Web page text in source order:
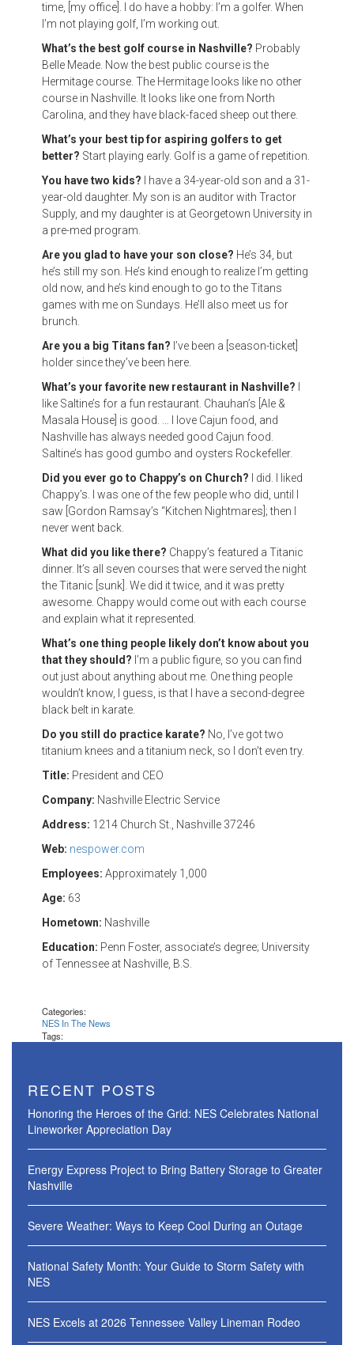
time, [my office]. I do have a hobby: I’m a golfer. When
I’m not playing golf, I’m working out.
What’s the best golf course in Nashville? Probably
Belle Meade. Now the best public course is the
Hermitage course. The Hermitage looks like no other
course in Nashville. It looks like one from North
Carolina, and they have black-faced sheep out there.
What’s your best tip for aspiring golfers to get
better? Start playing early. Golf is a game of repetition.
You have two kids?
I have a 34-year-old son and a 31-
year-old daughter. My son is an auditor with Tractor
Supply, and my daughter is at Georgetown University in
a pre-med program.
Are you glad to have your son close? He’s 34, but
he’s still my son. He’s kind enough to realize I’m getting
old now, and he’s kind enough to go to the Titans
games with me on Sundays. He’ll also meet us for
brunch.
Are you a big Titans fan? I’ve been a [season-ticket]
holder since they’ve been here.
What’s your favorite new restaurant in Nashville?
like Saltine’s for a fun restaurant. Chauhan’s [Ale &
Masala House] is good. … I love Cajun food, and
Nashville has always needed good Cajun food.
Saltine’s has good gumbo and oysters Rockefeller.
Did you ever go to Chappy’s on Church?
I did. I liked
Chappy’s. I was one of the few people who did, until I
saw [Gordon Ramsay’s “Kitchen Nightmares]; then I
never went back.
What did you like there? Chappy’s featured a Titanic
dinner. It’s all seven courses that were served the night
the Titanic [sunk]. We did it twice, and it was pretty
awesome. Chappy would come out with each course
and explain what it represented.
What’s one thing people likely don’t know about you
that they should? I’m a public figure, so you can find
out just about anything about me. One thing people
wouldn’t know, I guess, is that I have a second-degree
black belt in karate.
Do you still do practice karate? No, I’ve got two
titanium knees and a titanium neck, so I don’t even try.
Title: President and CEO
Company: Nashville Electric Service
Address: 1214 Church St., Nashville 37246
Web: nespower.com
Employees: Approximately 1,000
Age: 63
Hometown: Nashville
Education: Penn Foster, associate’s degree; University
of Tennessee at Nashville, B.S.
Categories:
NES In The News
Tags:
RECENT POSTS
Honoring the Heroes of the Grid: NES Celebrates National
Lineworker Appreciation Day
Energy Express Project to Bring Battery Storage to Greater
Nashville
Severe Weather: Ways to Keep Cool During an Outage
National Safety Month: Your Guide to Storm Safety with
NES
NES Excels at 2026 Tennessee Valley Lineman Rodeo